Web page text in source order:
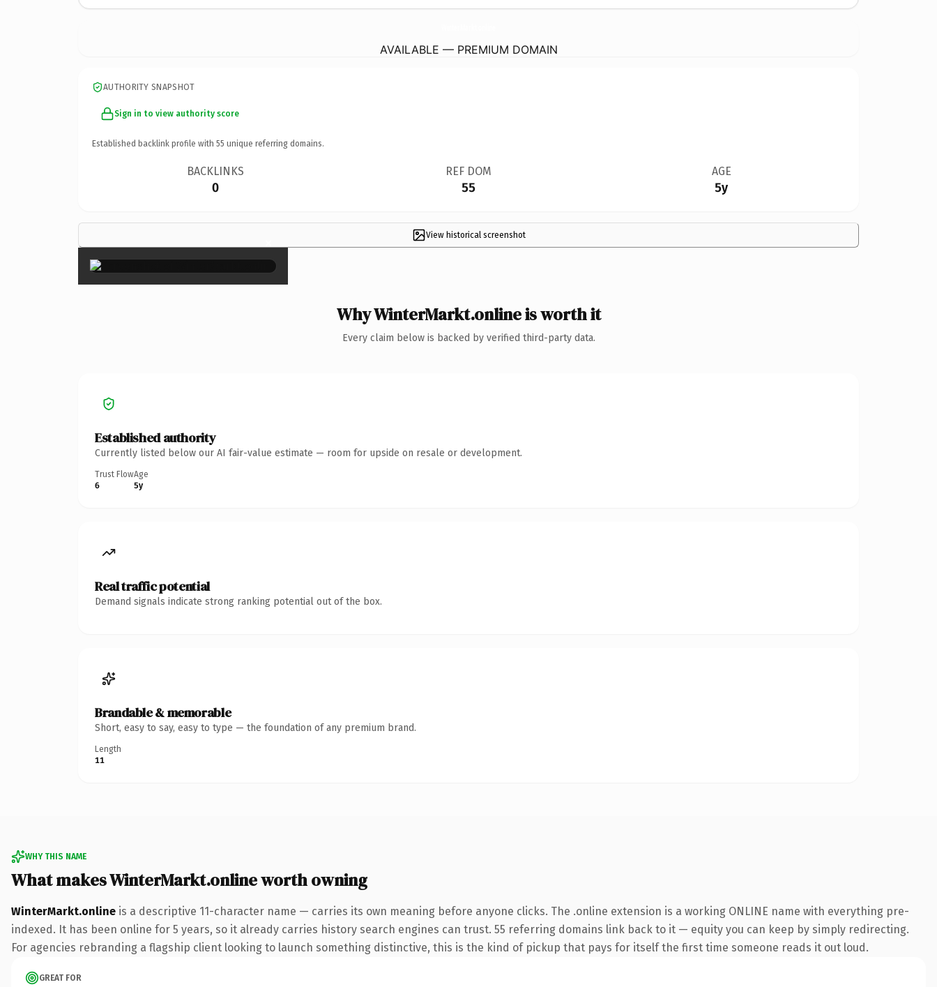
AVAILABLE — PREMIUM DOMAIN
AUTHORITY SNAPSHOT
Sign in to view authority score
Established backlink profile with 55 unique referring domains.
BACKLINKS
0
REF DOM
55
AGE
5y
View historical screenshot
×
Why WinterMarkt.online is worth it
Every claim below is backed by verified third-party data.
Established authority
Currently listed below our AI fair-value estimate — room for upside on resale or development.
Trust Flow
6
Age
5y
Real traffic potential
Demand signals indicate strong ranking potential out of the box.
Brandable & memorable
Short, easy to say, easy to type — the foundation of any premium brand.
Length
11
WHY THIS NAME
What makes WinterMarkt.online worth owning
WinterMarkt.online is a descriptive 11-character name — carries its own meaning before anyone clicks. The .online extension is a working ONLINE name with everything pre-
indexed. It has been online for 5 years, so it already carries history search engines can trust. 55 referring domains link back to it — equity you can keep by simply redirecting.
For agencies rebranding a flagship client looking to launch something distinctive, this is the kind of pickup that pays for itself the first time someone reads it out loud.
GREAT FOR